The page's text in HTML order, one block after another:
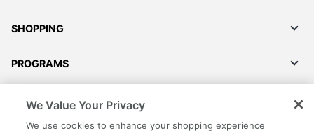
SHOPPING
PROGRAMS
We Value Your Privacy
We use cookies to enhance your shopping experience